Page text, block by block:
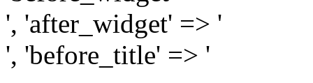
', 'after_widget' => '
', 'before_title' => '